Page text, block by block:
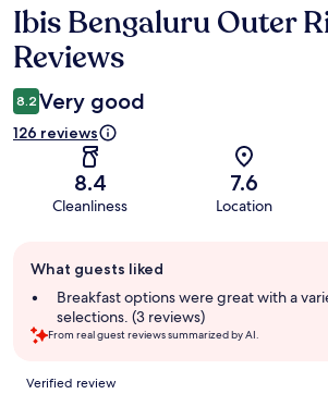
Reviews
Ibis Bengaluru Outer
Reviews
8.2 Very good
126 reviews
8.4
Cleanliness
7.6
Location
review
summary
What guests liked
Breakfast options were great with a
selections. (3 reviews)
From real guest reviews summarized by AI.
Reviews
Verified review